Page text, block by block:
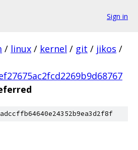
Sign in
/ linux / kernel / git / jikos /